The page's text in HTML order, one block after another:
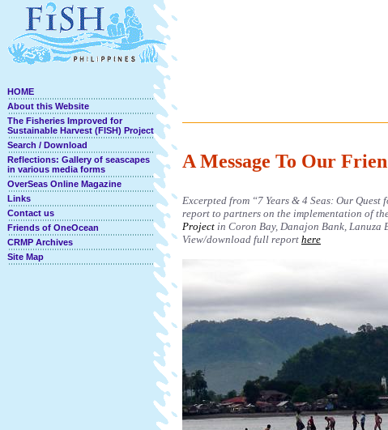
HOME
About this Website
The Fisheries Improved for
Sustainable Harvest (FISH) Project
Search / Download
Reflections: Gallery of seascapes
in various media forms
OverSeas Online Magazine
Links
Contact us
Friends of OneOcean
CRMP Archives
Site Map
A Message To Our
Excerpted from “7 Years & 4 Seas: Our
report to partners on the implementation of
Project in Coron Bay, Danajon Bank, Lanuza
View/download full report here